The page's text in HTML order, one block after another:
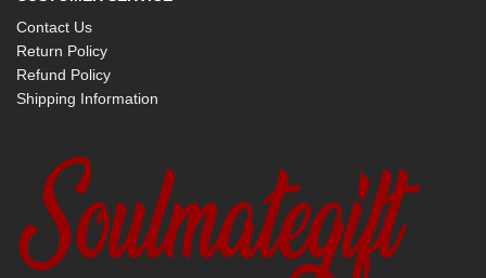
Contact Us
Return Policy
Refund Policy
Shipping Information